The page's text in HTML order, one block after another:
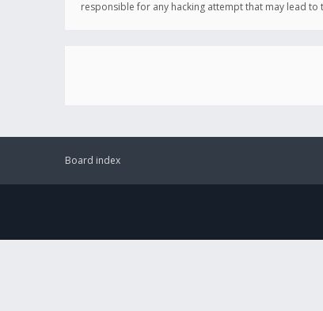
responsible for any hacking attempt that may lead
Board index